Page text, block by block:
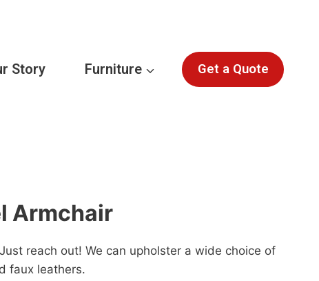
Story Furniture Get a Quote
Armchair
Just reach out! We can upholster a wide choice of
faux leathers.